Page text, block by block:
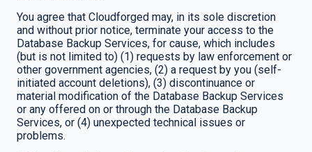
You agree that Cloudforged may, in its sole discretion
and without prior notice, terminate your access to the
Database Backup Services, for cause, which includes
(but is not limited to) (1) requests by law enforcement or
other government agencies, (2) a request by you (self-
initiated account deletions), (3) discontinuance or
material modification of the Database Backup Services
or any offered on or through the Database Backup
Services, or (4) unexpected technical issues or
problems.